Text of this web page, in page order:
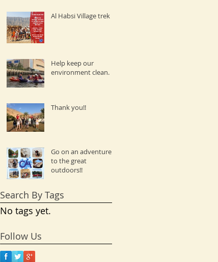
Al Habsi Village trek
Help keep our
environment clean.
Thank you!!
Go on an adventure
to the great
outdoors!!
Search By Tags
No tags yet.
Follow Us